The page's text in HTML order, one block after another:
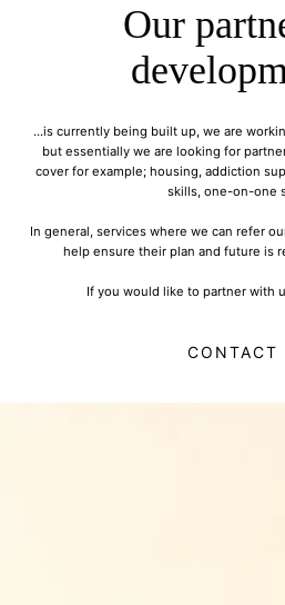
Our
...is currently being built up, we are
but essentially we are looking for
cover for example; housing, addiction
skills, one-on-one
In general, services where we can refer
help ensure their plan and future is
If you would like to partner with
CONTACT